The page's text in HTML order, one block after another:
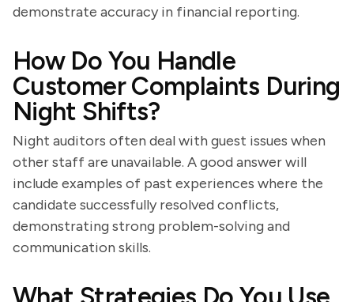
demonstrate accuracy in financial reporting.
How Do You Handle
Customer Complaints During
Night Shifts?
Night auditors often deal with guest issues when
other staff are unavailable. A good answer will
include examples of past experiences where the
candidate successfully resolved conflicts,
demonstrating strong problem-solving and
communication skills.